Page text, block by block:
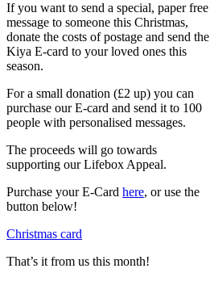
If you want to send a special, paper free
message to someone this Christmas,
donate the costs of postage and send the
Kiya E-card to your loved ones this
season.
For a small donation (£2 up) you can
purchase our E-card and send it to 100
people with personalised messages.
The proceeds will go towards
supporting our Lifebox Appeal.
Purchase your E-Card here, or use the
button below!
Christmas card
That’s it from us this month!